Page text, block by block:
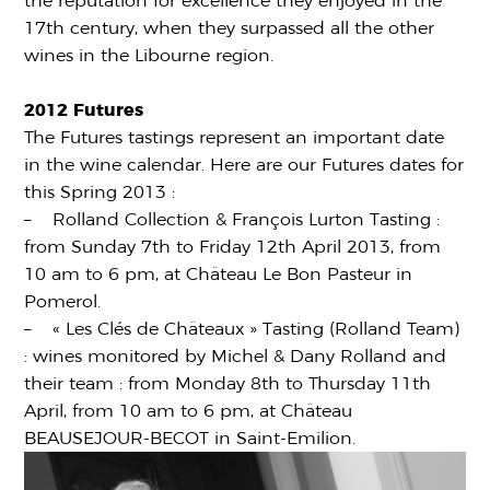
17th century, when they surpassed all the other
wines in the Libourne region.
2012 Futures
The Futures tastings represent an important date
in the wine calendar. Here are our Futures dates for
this Spring 2013 :
– Rolland Collection & François Lurton Tasting :
from Sunday 7th to Friday 12th April 2013, from
10 am to 6 pm, at Château Le Bon Pasteur in
Pomerol.
– « Les Clés de Châteaux » Tasting (Rolland Team)
: wines monitored by Michel & Dany Rolland and
their team : from Monday 8th to Thursday 11th
April, from 10 am to 6 pm, at Château
BEAUSEJOUR-BECOT in Saint-Emilion.